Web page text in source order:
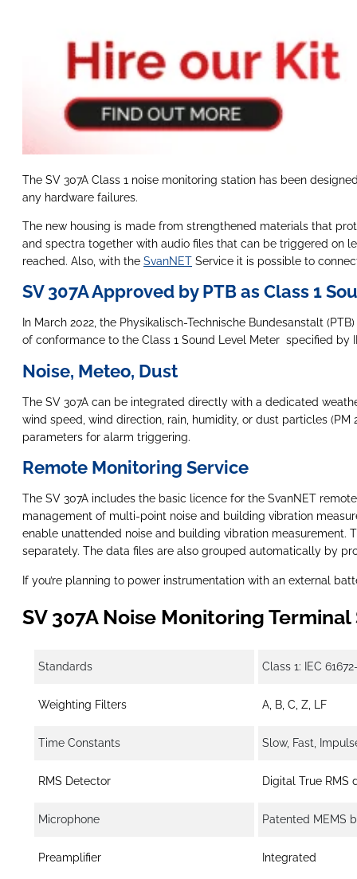
The SV 307A Class 1 noise monitoring station has been
any hardware failures.
The new housing is made from strengthened materials that
and spectra together with audio files that can be triggered on
reached. Also, with the SvanNET Service it is possible to
SV 307A Approved by PTB as Class 1
In March 2022, the Physikalisch-Technische Bundesanstalt
of conformance to the Class 1 Sound Level Meter specified by
Noise, Meteo, Dust
The SV 307A can be integrated directly with a dedicated
wind speed, wind direction, rain, humidity, or dust particles
parameters for alarm triggering.
Remote Monitoring Service
The SV 307A includes the basic licence for the SvanNET
management of multi-point noise and building vibration
enable unattended noise and building vibration
separately. The data files are also grouped automatically by
If you’re planning to power instrumentation with an external
SV 307A Noise Monitoring
Standards Class 1: IEC
Weighting Filters A, B, C, Z, LF
Time Constants Slow, Fast,
RMS Detector Digital True RMS
Microphone Patented MEMS
Preamplifier Integrated